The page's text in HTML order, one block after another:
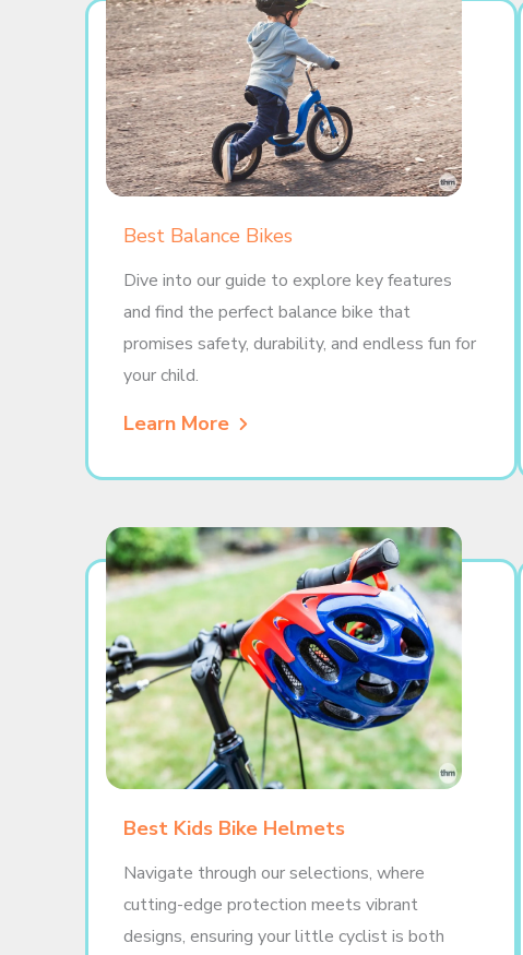
Best Balance Bikes
Dive into our guide to explore key features
and find the perfect balance bike that
promises safety, durability, and endless fun for
your child.
Learn More
Best Kids Bike Helmets
Navigate through our selections, where
cutting-edge protection meets vibrant
designs, ensuring your little cyclist is both